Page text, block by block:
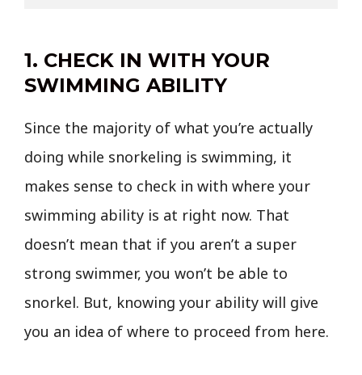
1. CHECK IN WITH YOUR
SWIMMING ABILITY
Since the majority of what you’re actually
doing while snorkeling is swimming, it
makes sense to check in with where your
swimming ability is at right now. That
doesn’t mean that if you aren’t a super
strong swimmer, you won’t be able to
snorkel. But, knowing your ability will give
you an idea of where to proceed from here.